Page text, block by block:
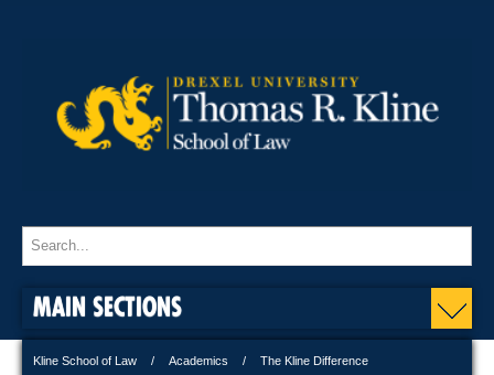
MAIN SECTIONS
Kline School of Law Academics The Kline Difference